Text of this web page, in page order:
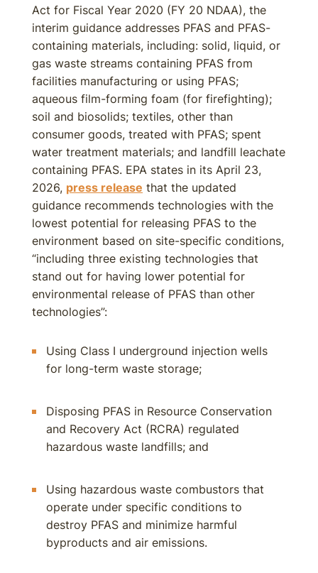
Act for Fiscal Year 2020 (FY 20 NDAA), the
interim guidance addresses PFAS and PFAS-
containing materials, including: solid, liquid, or
gas waste streams containing PFAS from
facilities manufacturing or using PFAS;
aqueous film-forming foam (for firefighting);
soil and biosolids; textiles, other than
consumer goods, treated with PFAS; spent
water treatment materials; and landfill leachate
containing PFAS. EPA states in its April 23,
2026, press release that the updated
guidance recommends technologies with the
lowest potential for releasing PFAS to the
environment based on site-specific conditions,
“including three existing technologies that
stand out for having lower potential for
environmental release of PFAS than other
technologies”:
Using Class I underground injection wells
for long-term waste storage;
Disposing PFAS in Resource Conservation
and Recovery Act (RCRA) regulated
hazardous waste landfills; and
Using hazardous waste combustors that
operate under specific conditions to
destroy PFAS and minimize harmful
byproducts and air emissions.